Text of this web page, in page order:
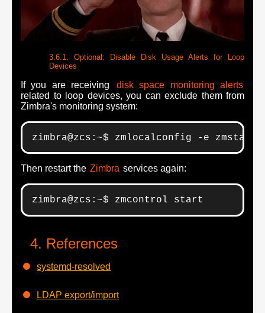
Optional: Disable Disk Usage Alerts for Loop
Devices
If you are receiving
disk space monitoring alerts
related to loop devices, you can exclude them from
Zimbra's monitoring system:
zimbra@zcs:~$ zmlocalconfig -e
Then restart the Zimbra services again:
zimbra@zcs:~$ zmcontrol start
References
systemd-resolved
LDAP export/import